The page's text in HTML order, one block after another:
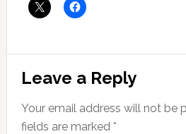
Reader
Interactions
Leave a Reply
Your email address will not be
fields are marked *